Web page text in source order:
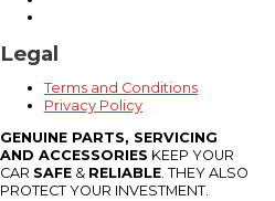
Legal
Terms and Conditions
Privacy Policy
GENUINE PARTS, SERVICING
AND ACCESSORIES KEEP YOUR
CAR SAFE & RELIABLE. THEY ALSO
PROTECT YOUR INVESTMENT.